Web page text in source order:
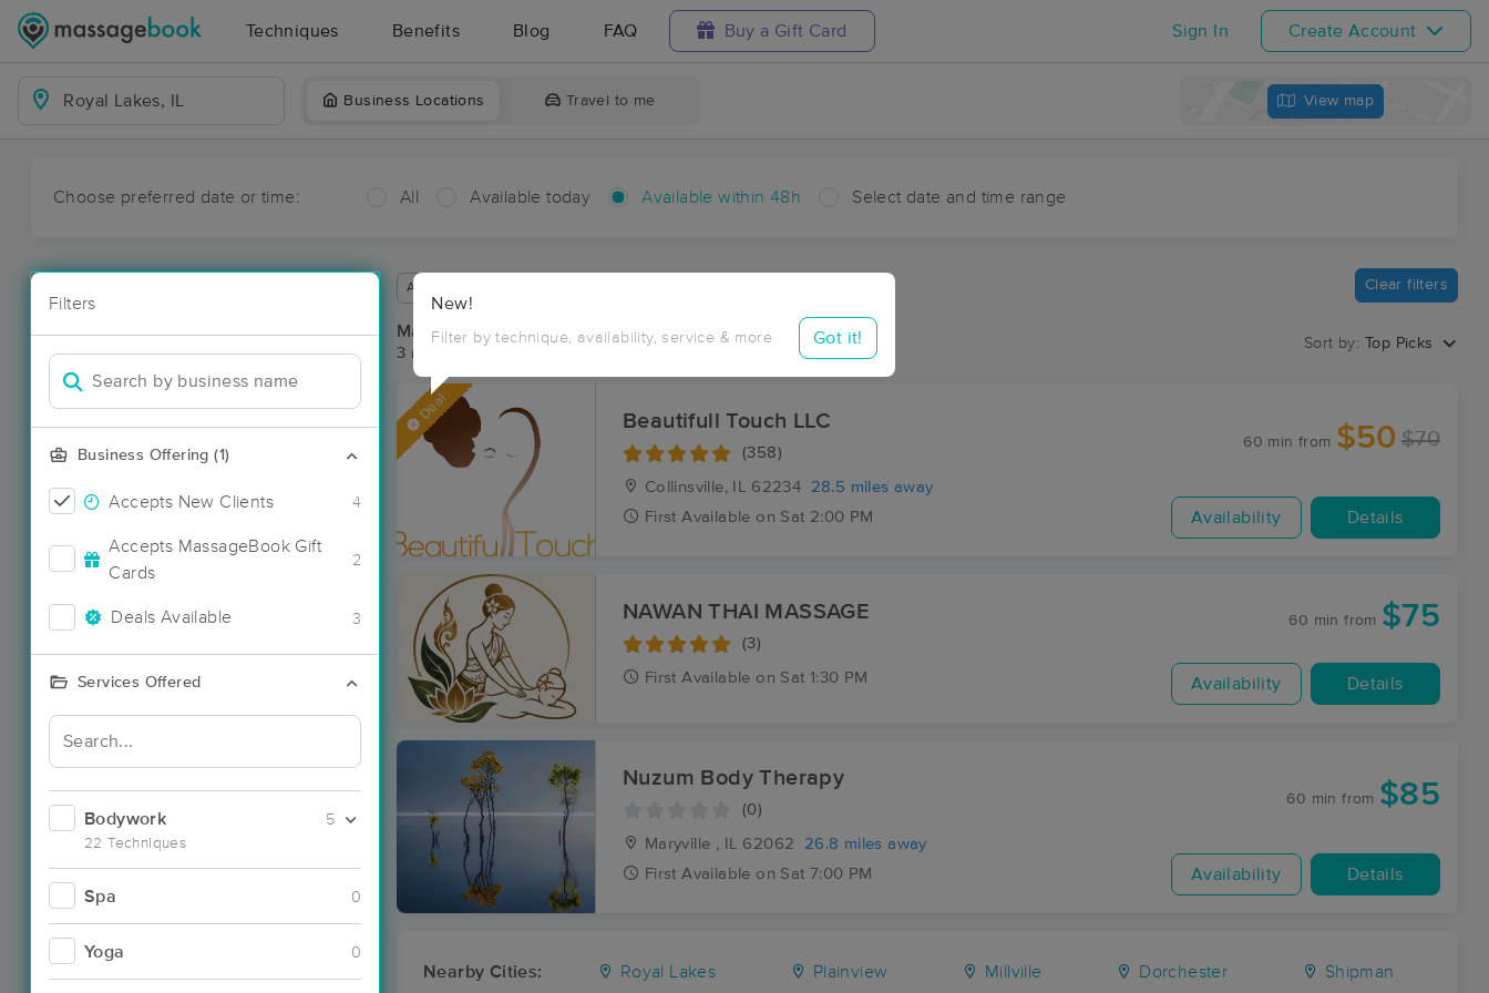
Techniques Benefits Blog FAQ Buy a Gift Card Sign In Create Account
Business Locations Travel to me View map
Choose preferred date or time: All Available today Available within 48h Select date and time range
Filters
Business Offering (1)
Accepts New Clients 4
Accepts MassageBook Gift
Cards
2
Deals Available 3
Services Offered
Bodywork
22 Techniques
5
Spa 0
Yoga 0
New!
Filter by technique, availability, service & more Got it!
Available within 48 hours Clear filters
Massage Places Near Me in Royal Lakes
3 massage results in Royal Lakes, IL
Sort by: Top Picks
Deal Beautifull Touch LLC
(358)
Collinsville, IL 62234
28.5 miles away
First Available on Sat 2:00 PM
60 min from $50 $70
Availability Details
NAWAN THAI MASSAGE
(3)
First Available on Sat 1:30 PM
60 min from $75
Availability Details
Nuzum Body Therapy
(0)
Maryville , IL 62062
26.8 miles away
First Available on Sat 7:00 PM
60 min from $85
Availability Details
Nearby Cities: Royal Lakes Plainview Millville Dorchester Shipman